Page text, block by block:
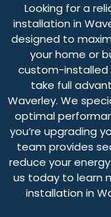
Looking for a
installation in
designed to
your home or
custom-installed
take full
Waverley. We
optimal
you’re upgrading
team provides
reduce your
us today to learn
installation in